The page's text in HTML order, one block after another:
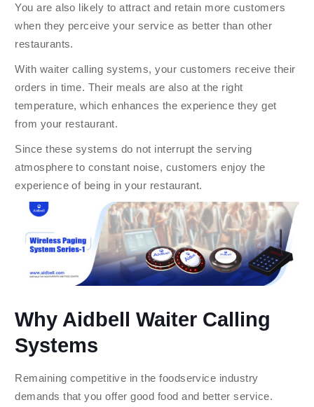
You are also likely to attract and retain more customers
when they perceive your service as better than other
restaurants.
With waiter calling systems, your customers receive their
orders in time. Their meals are also at the right
temperature, which enhances the experience they get
from your restaurant.
Since these systems do not interrupt the serving
atmosphere to constant noise, customers enjoy the
experience of being in your restaurant.
Why Aidbell Waiter Calling
Systems
Remaining competitive in the foodservice industry
demands that you offer good food and better service.